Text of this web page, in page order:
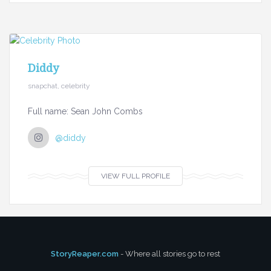
Diddy
snapchat, celebrity
Full name: Sean John Combs
@diddy
VIEW FULL PROFILE
StoryReaper.com - Where all stories go to rest